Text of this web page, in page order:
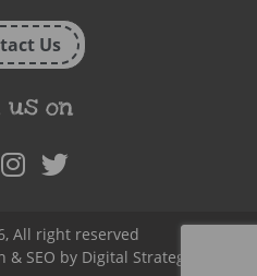
Us
us on
All right reserved
& SEO by Digital Strategy.ie